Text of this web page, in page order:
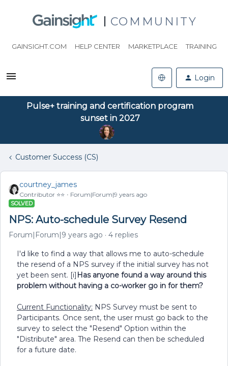
COMMUNITY
GAINSIGHT.COM HELP CENTER MARKETPLACE TRAINING
Login
Pulse+ training and certification program
sunset in 2027
Customer Success (CS)
courtney_james
Contributor ⭐️⭐️ Forum|Forum|9 years ago
SOLVED
NPS: Auto-schedule Survey Resend
Forum|Forum|9 years ago 4 replies
I'd like to find a way that allows me to auto-schedule
the resend of a NPS survey if the initial survey has not
yet been sent. [i] Has anyone found a way around this
problem without having a co-worker go in for them?
Current Functionality: NPS Survey must be sent to
Participants. Once sent, the user must go back to the
survey to select the "Resend" Option within the
"Distribute" area. The Resend can then be scheduled
for a future date.